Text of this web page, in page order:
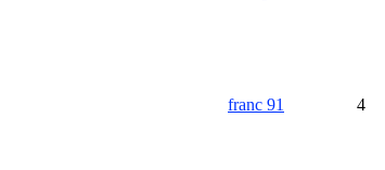
franc 91 4